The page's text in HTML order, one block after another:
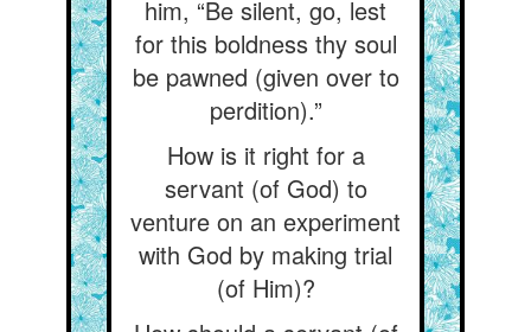
him, “Be silent, go, lest
for this boldness thy soul
be pawned (given over to
perdition).”
How is it right for a
servant (of God) to
venture on an experiment
with God by making trial
(of Him)?